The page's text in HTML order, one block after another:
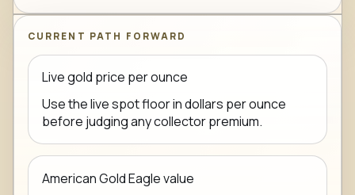
CURRENT PATH FORWARD
Live gold price per ounce
Use the live spot floor in dollars per ounce
before judging any collector premium.
American Gold Eagle value